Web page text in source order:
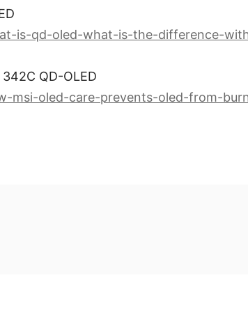
is-qd-oled-what-is-the-difference-
QD-OLED
msi-oled-care-prevents-oled-from-